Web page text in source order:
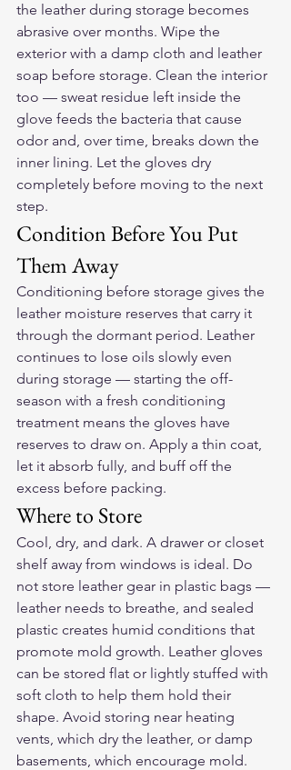
the leather during storage becomes
abrasive over months. Wipe the
exterior with a damp cloth and leather
soap before storage. Clean the interior
too — sweat residue left inside the
glove feeds the bacteria that cause
odor and, over time, breaks down the
inner lining. Let the gloves dry
completely before moving to the next
step.
Condition Before You Put
Them Away
Conditioning before storage gives the
leather moisture reserves that carry it
through the dormant period. Leather
continues to lose oils slowly even
during storage — starting the off-
season with a fresh conditioning
treatment means the gloves have
reserves to draw on. Apply a thin coat,
let it absorb fully, and buff off the
excess before packing.
Where to Store
Cool, dry, and dark. A drawer or closet
shelf away from windows is ideal. Do
not store leather gear in plastic bags —
leather needs to breathe, and sealed
plastic creates humid conditions that
promote mold growth. Leather gloves
can be stored flat or lightly stuffed with
soft cloth to help them hold their
shape. Avoid storing near heating
vents, which dry the leather, or damp
basements, which encourage mold.